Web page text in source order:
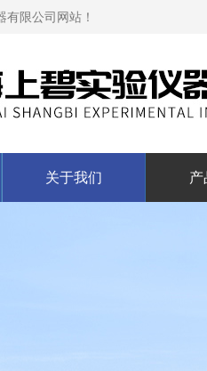
限公司网站！
关于我们 产